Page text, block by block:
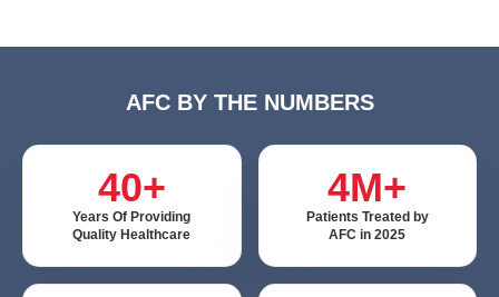
AFC BY THE NUMBERS
40+
Years Of Providing
Quality Healthcare
4M+
Patients Treated by
AFC in 2025